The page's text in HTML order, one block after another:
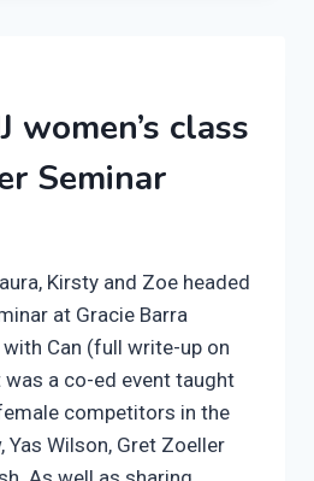
women’s class
Seminar
Kirsty and Zoe headed
at Gracie Barra
Can (full write-up on
a co-ed event taught
competitors in the
Yas Wilson, Gret Zoeller